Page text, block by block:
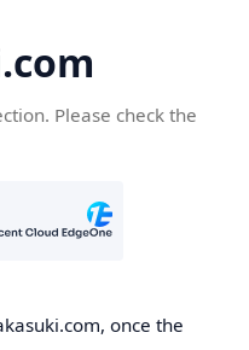
Please check the
once the